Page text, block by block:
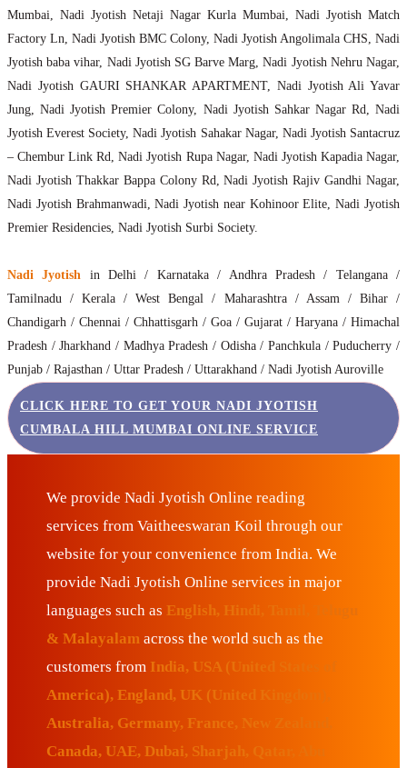
Mumbai, Nadi Jyotish Netaji Nagar Kurla Mumbai, Nadi Jyotish Match
Factory Ln, Nadi Jyotish BMC Colony, Nadi Jyotish Angolimala CHS, Nadi
Jyotish baba vihar, Nadi Jyotish SG Barve Marg, Nadi Jyotish Nehru Nagar,
Nadi Jyotish GAURI SHANKAR APARTMENT, Nadi Jyotish Ali Yavar
Jung, Nadi Jyotish Premier Colony, Nadi Jyotish Sahkar Nagar Rd, Nadi
Jyotish Everest Society, Nadi Jyotish Sahakar Nagar, Nadi Jyotish Santacruz
– Chembur Link Rd, Nadi Jyotish Rupa Nagar, Nadi Jyotish Kapadia Nagar,
Nadi Jyotish Thakkar Bappa Colony Rd, Nadi Jyotish Rajiv Gandhi Nagar,
Nadi Jyotish Brahmanwadi, Nadi Jyotish near Kohinoor Elite, Nadi Jyotish
Premier Residencies, Nadi Jyotish Surbi Society.
Nadi Jyotish in Delhi / Karnataka / Andhra Pradesh / Telangana /
Tamilnadu / Kerala / West Bengal / Maharashtra / Assam / Bihar /
Chandigarh / Chennai / Chhattisgarh / Goa / Gujarat / Haryana / Himachal
Pradesh / Jharkhand / Madhya Pradesh / Odisha / Panchkula / Puducherry /
Punjab / Rajasthan / Uttar Pradesh / Uttarakhand / Nadi Jyotish Auroville
CLICK HERE TO GET YOUR NADI JYOTISH
CUMBALA HILL MUMBAI ONLINE SERVICE
We provide Nadi Jyotish Online reading
services from Vaitheeswaran Koil through our
website for your convenience from India. We
provide Nadi Jyotish Online services in major
languages such as English, Hindi, Tamil, Telugu
& Malayalam across the world such as the
customers from India, USA (United States of
America), England, UK (United Kingdom),
Australia, Germany, France, New Zealand,
Canada, UAE, Dubai, Sharjah, Qatar, Abu